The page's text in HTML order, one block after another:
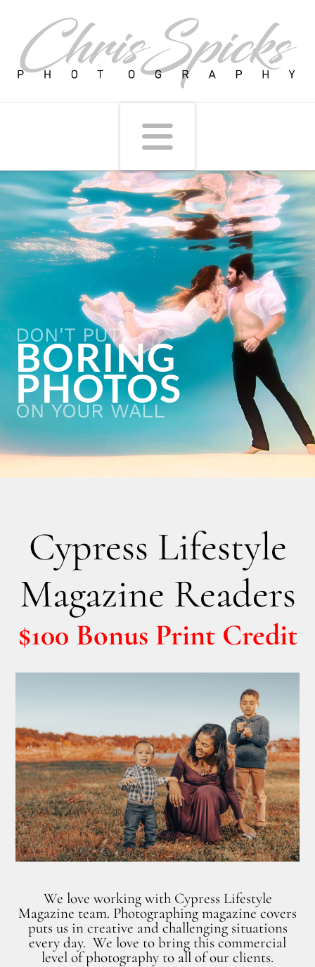
DON'T PUT
BORING
PHOTOS
ON YOUR WALL
Cypress Lifestyle
Magazine Readers
$100 Bonus Print Credit
We love working with Cypress Lifestyle
Magazine team. Photographing magazine covers
puts us in creative and challenging situations
every day. We love to bring this commercial
level of photography to all of our clients.